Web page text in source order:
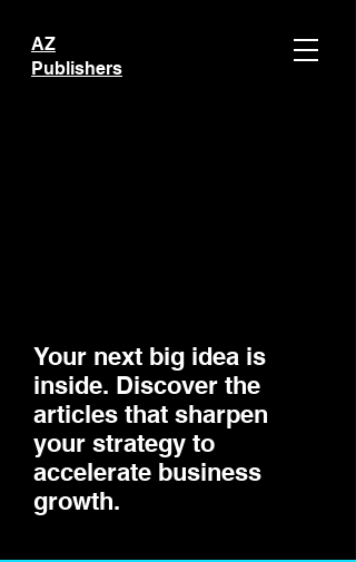
AZ
Publishers
Your next big idea is
inside. Discover the
articles that sharpen
your strategy to
accelerate business
growth.